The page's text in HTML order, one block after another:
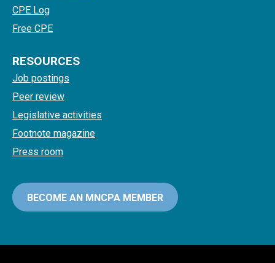
CPE Log
Free CPE
RESOURCES
Job postings
Peer review
Legislative activities
Footnote magazine
Press room
BECOME AN MNCPA MEMBER